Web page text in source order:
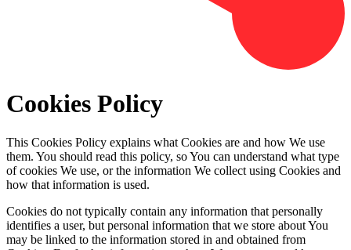
Cookies Policy
This Cookies Policy explains what Cookies are and how We use
them. You should read this policy, so You can understand what type
of cookies We use, or the information We collect using Cookies and
how that information is used.
Cookies do not typically contain any information that personally
identifies a user, but personal information that we store about You
may be linked to the information stored in and obtained from